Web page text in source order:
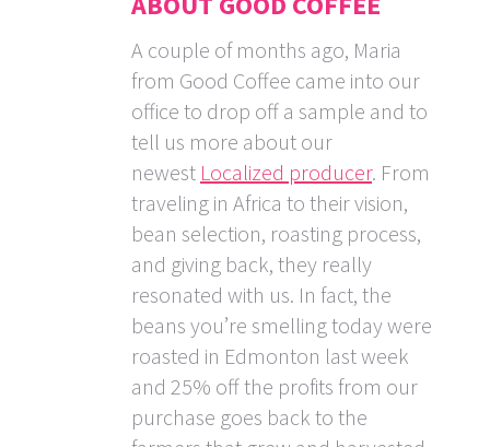
A couple of months ago, Maria
from Good Coffee came into our
office to drop off a sample and to
tell us more about our
newest Localized producer. From
traveling in Africa to their vision,
bean selection, roasting process,
and giving back, they really
resonated with us. In fact, the
beans you’re smelling today were
roasted in Edmonton last week
and 25% off the profits from our
purchase goes back to the